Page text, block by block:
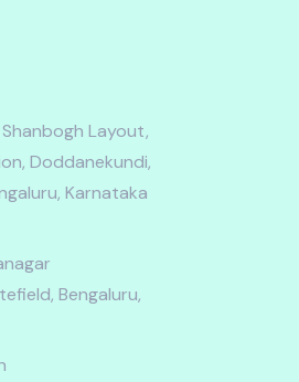
Layout,
Doddanekundi,
Karnataka
Bengaluru,